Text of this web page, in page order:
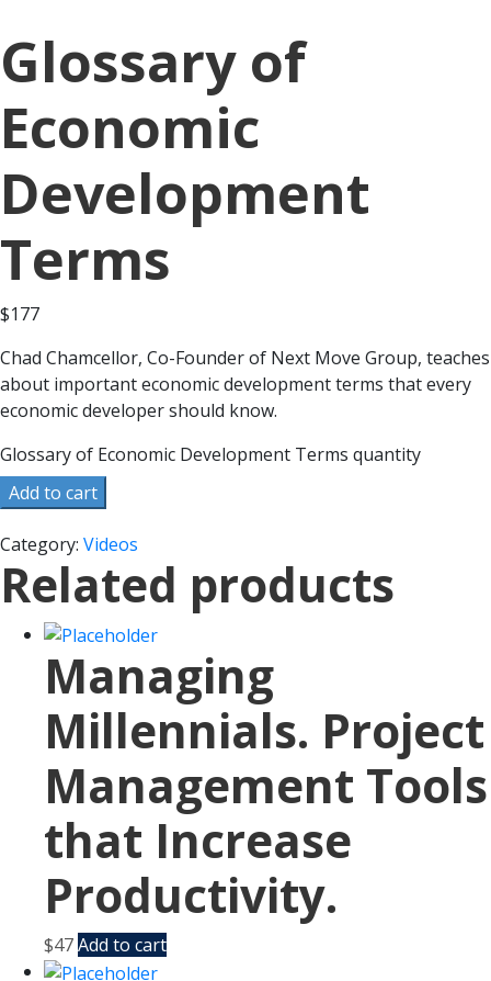
Glossary of
Economic
Development
Terms
$177
Chad Chamcellor, Co-Founder of Next Move Group, teaches
about important economic development terms that every
economic developer should know.
Glossary of Economic Development Terms quantity
Add to cart
Category: Videos
Related products
Managing
Millennials. Project
Management Tools
that Increase
Productivity.
$47Add to cart